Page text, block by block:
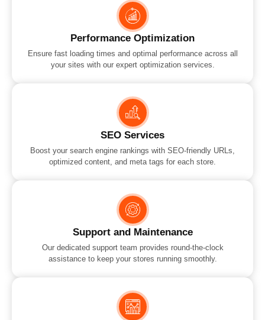
Performance Optimization
Ensure fast loading times and optimal performance across all
your sites with our expert optimization services.
SEO Services
Boost your search engine rankings with SEO-friendly URLs,
optimized content, and meta tags for each store.
Support and Maintenance
Our dedicated support team provides round-the-clock
assistance to keep your stores running smoothly.